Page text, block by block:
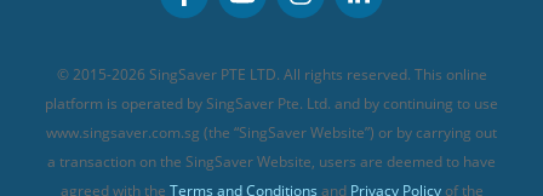
Singlife Travel Insurance
Sompo Travel Insurance
Tokio Marine Travel Insurance
Travel Insurance for Pregnant Travellers
© 2015-2026 SingSaver PTE LTD. All rights reserved. This online
platform is operated by SingSaver Pte. Ltd. and by continuing to use
www.singsaver.com.sg (the “SingSaver Website”) or by carrying out
a transaction on the SingSaver Website, users are deemed to have
agreed with the Terms and Conditions and Privacy Policyof the